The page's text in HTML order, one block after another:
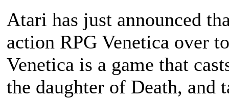
Atari has just announced
action RPG Venetica over
Venetica is a game that
the daughter of Death, and